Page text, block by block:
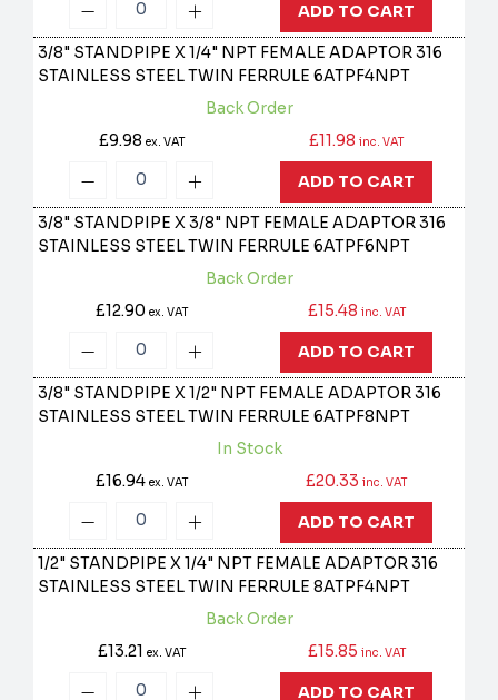
ADD TO CART
3/8" STANDPIPE X 1/4" NPT FEMALE ADAPTOR 316
STAINLESS STEEL TWIN FERRULE6ATPF4NPT
Back Order
£9.98 ex. VAT £11.98 inc. VAT
ADD TO CART
3/8" STANDPIPE X 3/8" NPT FEMALE ADAPTOR 316
STAINLESS STEEL TWIN FERRULE6ATPF6NPT
Back Order
£12.90 ex. VAT £15.48 inc. VAT
ADD TO CART
3/8" STANDPIPE X 1/2" NPT FEMALE ADAPTOR 316
STAINLESS STEEL TWIN FERRULE6ATPF8NPT
In Stock
£16.94 ex. VAT £20.33 inc. VAT
ADD TO CART
1/2" STANDPIPE X 1/4" NPT FEMALE ADAPTOR 316
STAINLESS STEEL TWIN FERRULE8ATPF4NPT
Back Order
£13.21 ex. VAT £15.85 inc. VAT
ADD TO CART